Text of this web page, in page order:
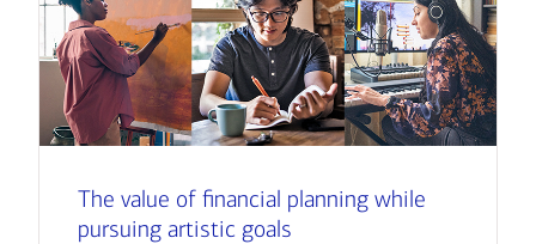
The value of financial planning while
pursuing artistic goals